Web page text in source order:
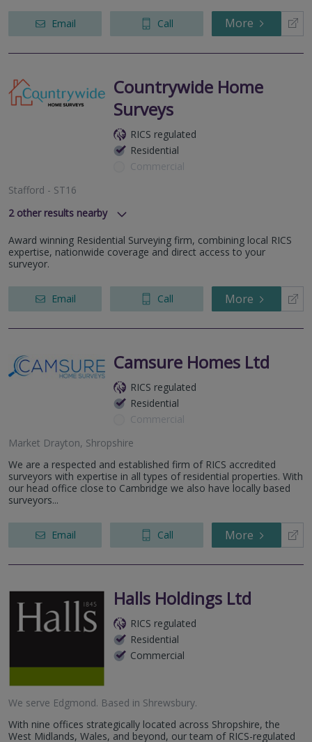
Email Call More
Countrywide Home
Surveys
RICS regulated
Residential
Commercial
Stafford - ST16
2other results nearby
Wolverhampton - WV3
Nantwich - CW5
Award winning Residential Surveying firm, combining local RICS
expertise, nationwide coverage and direct access to your
surveyor.
Email Call More
Camsure Homes Ltd
RICS regulated
Residential
Commercial
Market Drayton, Shropshire
We are a respected and established firm of RICS accredited
surveyors with expertise in all types of residential properties. With
our head office close to Cambridge we also have locally based
surveyors...
Email Call More
Halls Holdings Ltd
RICS regulated
Residential
Commercial
We serve Edgmond. Based in Shrewsbury.
With nine offices strategically located across Shropshire, the
West Midlands, Wales, and beyond, our team of RICS-regulated